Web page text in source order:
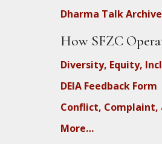
Dharma Talk
How SFZC
Diversity, Equity,
DEIA Feedback Form
Conflict, Complaint,
More…